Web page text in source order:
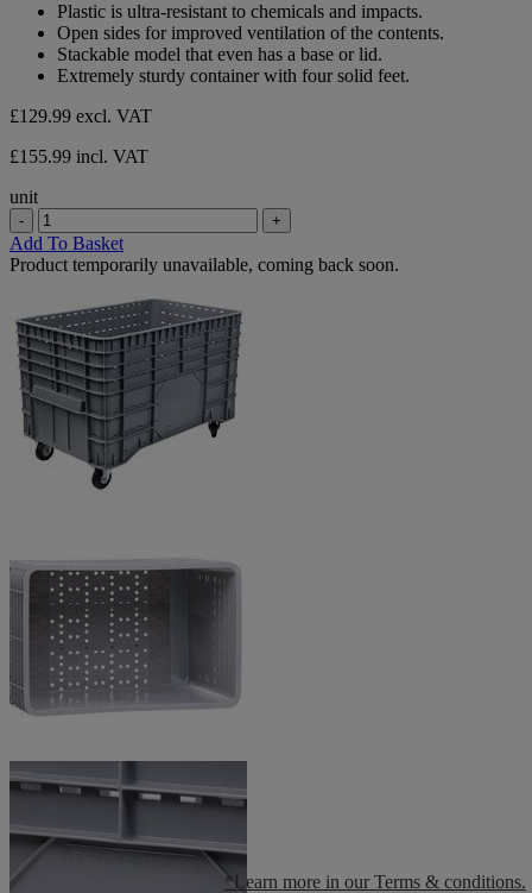
Plastic is ultra-resistant to chemicals and impacts.
Open sides for improved ventilation of the contents.
Stackable model that even has a base or lid.
Extremely sturdy container with four solid feet.
£129.99 excl. VAT
£155.99 incl. VAT
unit
- +
Add To Basket
Product temporarily unavailable, coming back soon.
*Learn more in our Terms & conditions.